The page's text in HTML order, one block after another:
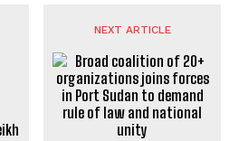
NEXT ARTICLE